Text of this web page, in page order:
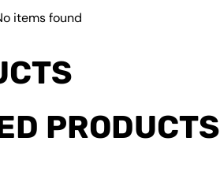
items found
PRODUCTS